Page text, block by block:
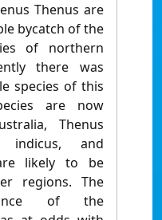
Thenus are
bycatch of the
of northern
there was
species of this
are now
Thenus
and
likely to be
regions. The
of the